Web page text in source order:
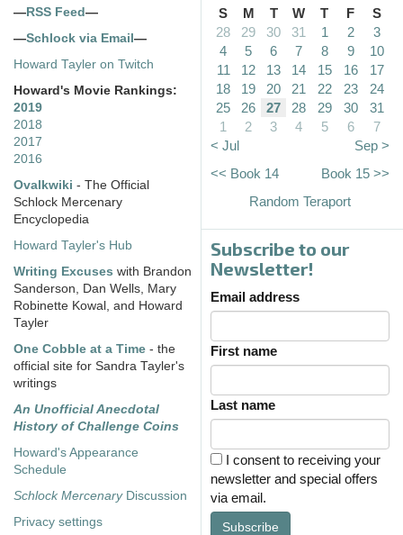
—RSS Feed—
—Schlock via Email—
Howard Tayler on Twitch
Howard's Movie Rankings:
2019
2018
2017
2016
Ovalkwiki - The Official
Schlock Mercenary
Encyclopedia
Howard Tayler's Hub
Writing Excuses with Brandon
Sanderson, Dan Wells, Mary
Robinette Kowal, and Howard
Tayler
One Cobble at a Time - the
official site for Sandra Tayler's
writings
An Unofficial Anecdotal
History of Challenge Coins
Howard's Appearance
Schedule
Schlock MercenaryDiscussion
Privacy settings
S M T W T F
S
28
29 30 31 1 2
3
4
5 6 7 8 9
10
11
12 13 14 15 16
17
18
19 20 21 22 23
24
25
26 27 28 29 30
31
1
2 3 4 5 6
7
< Jul
Sep >
<< Book 14
Book 15 >>
Random Teraport
Subscribe to our
Newsletter!
Email address
First name
Last name
I consent to receiving your
newsletter and special offers
via email.
Subscribe